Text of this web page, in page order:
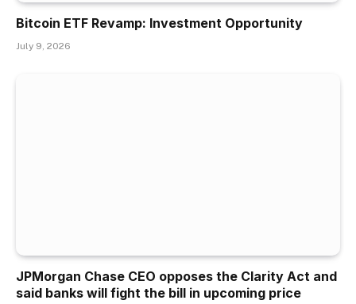
Bitcoin ETF Revamp: Investment Opportunity
July 9, 2026
JPMorgan Chase CEO opposes the Clarity Act and
said banks will fight the bill in upcoming price